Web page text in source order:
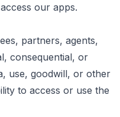
our apps.
partners, agents,
consequential, or
use, goodwill, or other
to access or use the